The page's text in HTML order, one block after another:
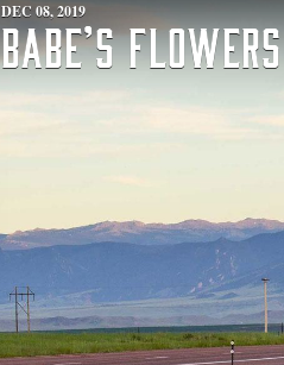
DEC 08, 2019
BABE’S FLOWERS